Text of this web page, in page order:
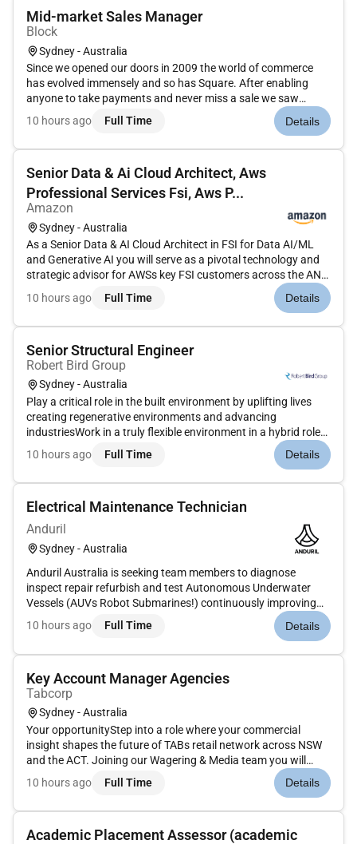
Mid-market Sales Manager
Block
Sydney - Australia
Since we opened our doors in 2009 the world of commerce
has evolved immensely and so has Square. After enabling
anyone to take payments and never miss a sale we saw
sellers stymied by disparate outmoded products and tools
that wouldnt work together.So we expanded into software
10 hours ago Full Time Details
Senior Data & Ai Cloud Architect, Aws
Professional Services Fsi, Aws P...
Amazon
Sydney - Australia
As a Senior Data & AI Cloud Architect in FSI for Data AI/ML
and Generative AI you will serve as a pivotal technology and
strategic advisor for AWSs key FSI customers across the ANZ
region. This role will be part of ProServe Sales. This role
requires a deep understanding of AWS technologies data
10 hours ago Full Time Details
Senior Structural Engineer
Robert Bird Group
Sydney - Australia
Play a critical role in the built environment by uplifting lives
creating regenerative environments and advancing
industriesWork in a truly flexible environment in a hybrid role
with an incredibly supportive teamEnvironment where
collaboration and innovation are encouragedCreate futures
10 hours ago Full Time Details
Electrical Maintenance Technician
Anduril
Sydney - Australia
Anduril Australia is seeking team members to diagnose
inspect repair refurbish and test Autonomous Underwater
Vessels (AUVs Robot Submarines!) continuously improving
system reliability performance. This role blends electrical
expertise mechanical aptitude and software experience to
10 hours ago Full Time Details
Key Account Manager Agencies
Tabcorp
Sydney - Australia
Your opportunityStep into a role where your commercial
insight shapes the future of TABs retail network across NSW
and the ACT. Joining our Wagering & Media team you will
uncover growth opportunities strengthen venue partnerships
and help deliver outstanding commercial outcomes across a
10 hours ago Full Time Details
Academic Placement Assessor (academic